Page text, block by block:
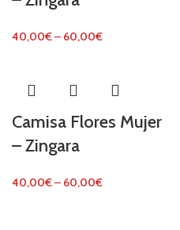
40,00€– 60,00€
Camisa Flores Mujer
– Zingara
40,00€– 60,00€